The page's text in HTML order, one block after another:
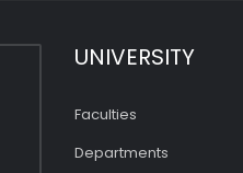
UNIVERSITY
Faculties
Departments